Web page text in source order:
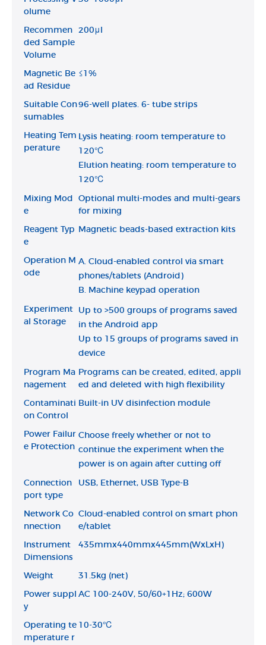
olume
Recommen
ded Sample
Volume
200μl
Magnetic Be
ad Residue
≤1%
Suitable Con
sumables
96-well plates. 6- tube strips
Heating Tem
perature
Lysis heating: room temperature to
120℃
Elution heating: room temperature to
120℃
Mixing Mod
e
Optional multi-modes and multi-gears
for mixing
Reagent Typ
e
Magnetic beads-based extraction kits
Operation M
ode
A. Cloud-enabled control via smart
phones/tablets (Android)
B. Machine keypad operation
Experiment
al Storage
Up to >500 groups of programs saved
in the Android app
Up to 15 groups of programs saved in
device
Program Ma
nagement
Programs can be created, edited, appli
ed and deleted with high flexibility
Contaminati
on Control
Built-in UV disinfection module
Power Failur
e Protection
Choose freely whether or not to
continue the experiment when the
power is on again after cutting off
Connection
port type
USB, Ethernet, USB Type-B
Network Co
nnection
Cloud-enabled control on smart phon
e/tablet
Instrument
Dimensions
435mmx440mmx445mm(WxLxH)
Weight 31.5kg (net)
Power suppl
y
AC 100-240V, 50/60+1Hz; 600W
Operating te
mperature r
10-30℃